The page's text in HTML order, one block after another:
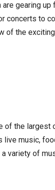
gearing
to
of the
of the
music,
variety of